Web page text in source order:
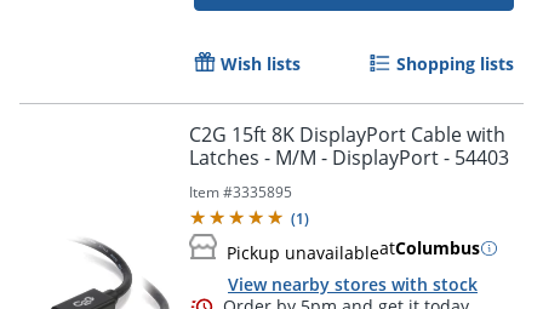
Wish lists Shopping lists
C2G 15ft 8K DisplayPort Cable with
Latches - M/M - DisplayPort - 54403
Item #3335895
(1)
Pickup unavailableatColumbus
View nearby stores with stock